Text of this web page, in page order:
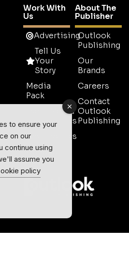
Work With
Us
Advertising
Tell Us
Your
Story
Media
Pack
Event Media
Partnerships
Testimonials
Contact
Sales
About The
Publisher
Outlook
Publishing
Our
Brands
Careers
Contact
Outlook
Publishing
to ensure your
on our
continue using
assume you
policy